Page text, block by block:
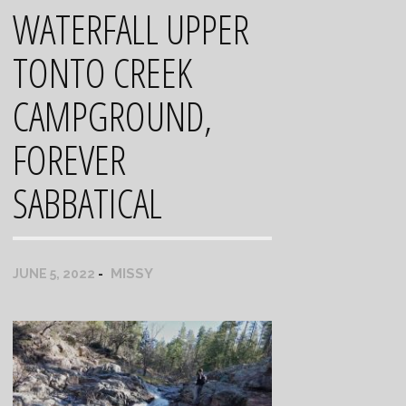
WATERFALL UPPER
TONTO CREEK
CAMPGROUND,
FOREVER
SABBATICAL
JUNE 5, 2022 MISSY